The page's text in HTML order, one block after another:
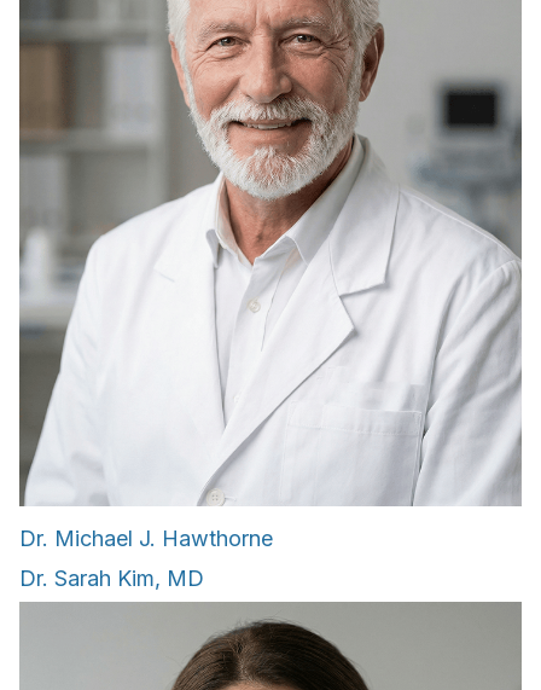
Dr. Michael J. Hawthorne
Dr. Sarah Kim, MD